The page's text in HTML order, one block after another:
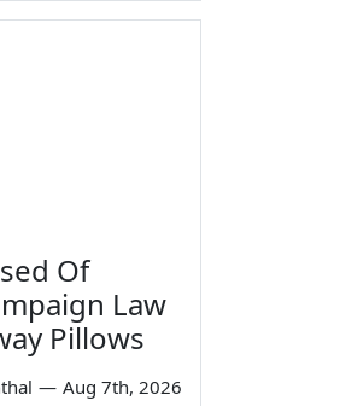
Of
Law
Pillows
— Aug 7th, 2026